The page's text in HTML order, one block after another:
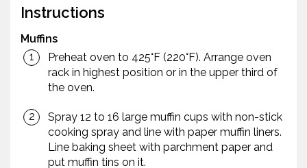
Instructions
Muffins
Preheat oven to 425°F (220°F). Arrange oven
rack in highest position or in the upper third of
the oven.
Spray 12 to 16 large muffin cups with non-stick
cooking spray and line with paper muffin liners.
Line baking sheet with parchment paper and
put muffin tins on it.